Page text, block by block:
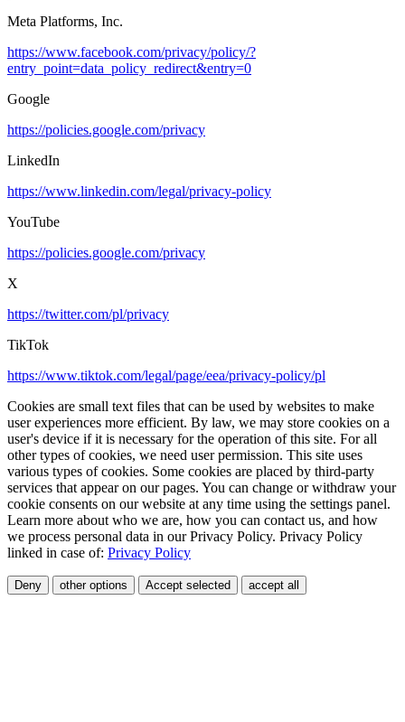
Meta Platforms, Inc.
https://www.facebook.com/privacy/policy/?
entry_point=data_policy_redirect&entry=0
Google
https://policies.google.com/privacy
LinkedIn
https://www.linkedin.com/legal/privacy-policy
YouTube
https://policies.google.com/privacy
X
https://twitter.com/pl/privacy
TikTok
https://www.tiktok.com/legal/page/eea/privacy-policy/pl
Cookies are small text files that can be used by websites to make
user experiences more efficient. By law, we may store cookies on a
user's device if it is necessary for the operation of this site. For all
other types of cookies, we need user permission. This site uses
various types of cookies. Some cookies are placed by third-party
services that appear on our pages. You can change or withdraw your
cookie consents on our website at any time using the settings panel.
Learn more about who we are, how you can contact us, and how
we process personal data in our Privacy Policy. Privacy Policy
linked in case of: Privacy Policy
Deny other options Accept selected accept all